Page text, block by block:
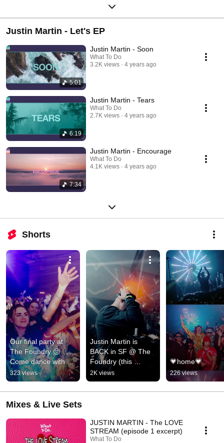
Justin Martin - Let's EP
5:01
Justin Martin - Soon
What To Do
3.2K views
4 years ago
6:19
Justin Martin - Tears
What To Do
2.7K views
4 years ago
7:34
Justin Martin - Encourage
What To Do
4.1K views
4 years ago
Shorts
Our final party at
The Foundry 🥺
Come dance with
the WTD fam one
last time at our SF
home
323 views
Justin Martin is
BACK in SF @ The
Foundry (this
saturday)
2K views
💗home💗
226 views
Mixes & Live Sets
JUSTIN MARTIN - The LOVE
STREAM (episode 1 excerpt)
What To Do